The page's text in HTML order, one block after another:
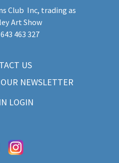
Club Inc, trading as
Art Show
463 327
US
NEWSLETTER
LOGIN